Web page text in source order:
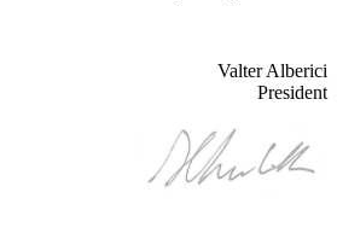
Valter Alberici
President